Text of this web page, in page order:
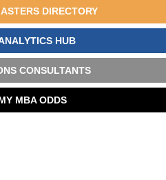
DIRECTORY
HUB
CONSULTANTS
MBA ODDS